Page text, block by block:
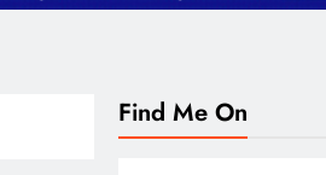
Find Me On